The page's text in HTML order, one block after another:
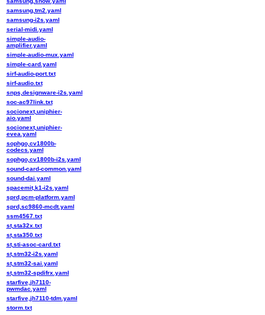
samsung,tm2.yaml
samsung-i2s.yaml
serial-midi.yaml
simple-audio-
amplifier.yaml
simple-audio-mux.yaml
simple-card.yaml
sirf-audio-port.txt
sirf-audio.txt
snps,designware-i2s.yaml
soc-ac97link.txt
socionext,uniphier-
aio.yaml
socionext,uniphier-
evea.yaml
sophgo,cv1800b-
codecs.yaml
sophgo,cv1800b-i2s.yaml
sound-card-common.yaml
sound-dai.yaml
spacemit,k1-i2s.yaml
sprd,pcm-platform.yaml
sprd,sc9860-mcdt.yaml
ssm4567.txt
st,sta32x.txt
st,sta350.txt
st,sti-asoc-card.txt
st,stm32-i2s.yaml
st,stm32-sai.yaml
st,stm32-spdifrx.yaml
starfive,jh7110-
pwmdac.yaml
starfive,jh7110-tdm.yaml
storm.txt